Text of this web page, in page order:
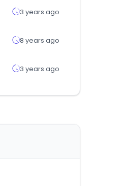
3 years ago
8 years ago
3 years ago